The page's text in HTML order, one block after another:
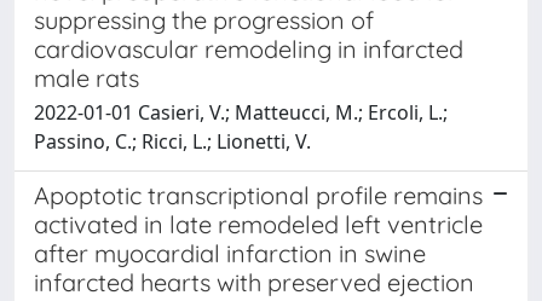
suppressing the progression of
cardiovascular remodeling in infarcted
male rats
2022-01-01 Casieri, V.; Matteucci, M.; Ercoli, L.;
Passino, C.; Ricci, L.; Lionetti, V.
Apoptotic transcriptional profile remains
activated in late remodeled left ventricle
after myocardial infarction in swine
infarcted hearts with preserved ejection